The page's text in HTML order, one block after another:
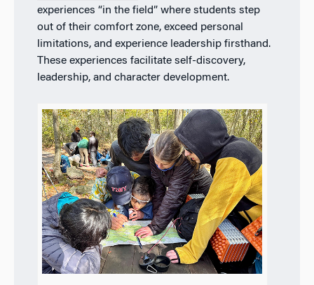
experiences “in the field” where students step
out of their comfort zone, exceed personal
limitations, and experience leadership firsthand.
These experiences facilitate self-discovery,
leadership, and character development.